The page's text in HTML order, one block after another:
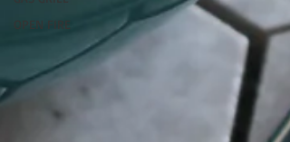
OPEN FIRE